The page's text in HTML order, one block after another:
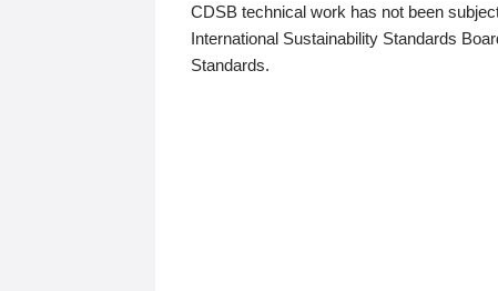
CDSB technical work has not been
International Sustainability Standards
Standards.